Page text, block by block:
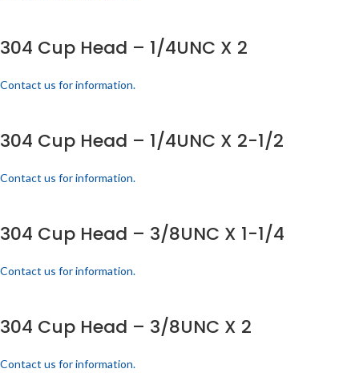
304 Cup Head – 1/4UNC X 2
Contact us for information.
304 Cup Head – 1/4UNC X 2-1/2
Contact us for information.
304 Cup Head – 3/8UNC X 1-1/4
Contact us for information.
304 Cup Head – 3/8UNC X 2
Contact us for information.